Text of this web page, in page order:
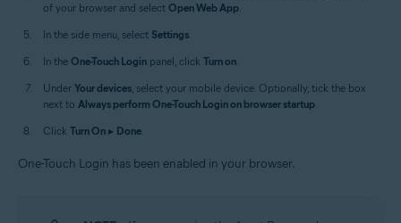
of your browser and select Open Web App.
In the side menu, select Settings.
In the One-Touch Login panel, click Turn on.
Under Your devices, select your mobile device. Optionally, tick the box
next to Always perform One-Touch Login on browser startup.
Click Turn On ▸ Done.
One-Touch Login has been enabled in your browser.